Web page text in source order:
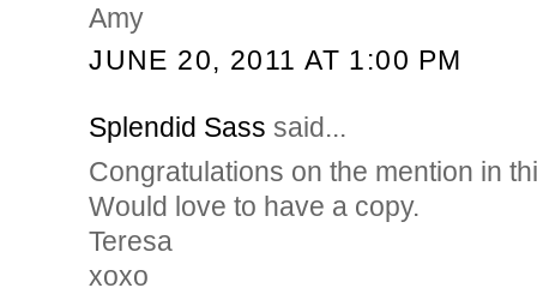
Amy
JUNE 20, 2011 AT 1:00 PM
Splendid Sass said...
Congratulations on the mention in
Would love to have a copy.
Teresa
xoxo